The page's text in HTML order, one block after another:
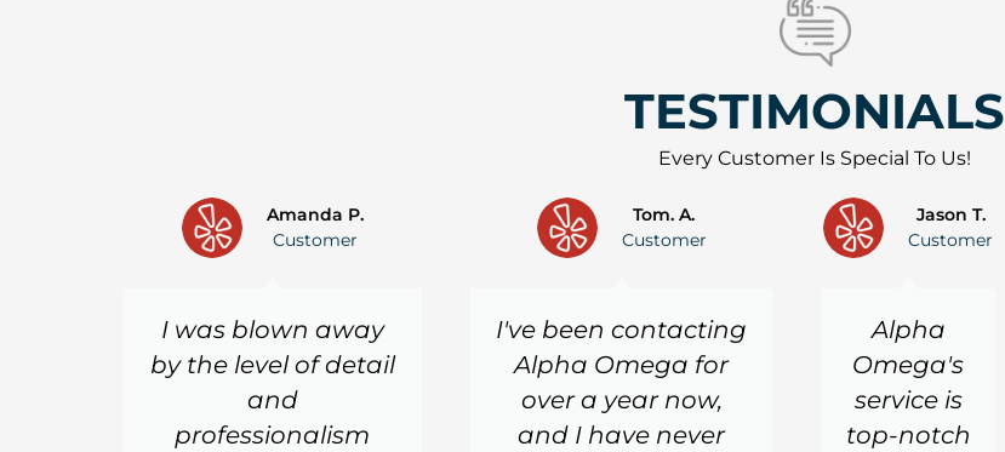
TESTIMONIALS
Every Customer Is Special To Us!
I was blown away
by the level of detail
and
professionalism
Amanda P.
Customer
I've been contacting
Alpha Omega for
over a year now,
and I have never
Tom. A.
Customer
Alpha
Omega's
service is
top-notch
Jason T.
Customer